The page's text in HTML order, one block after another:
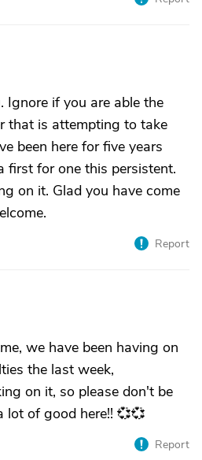
if you are able the
that is attempting to take
been here for five years
first for one this persistent.
on it. Glad you have come
Report
we have been having on
the last week,
on it, so please don't be
lot of good here!! 💞💞
Report